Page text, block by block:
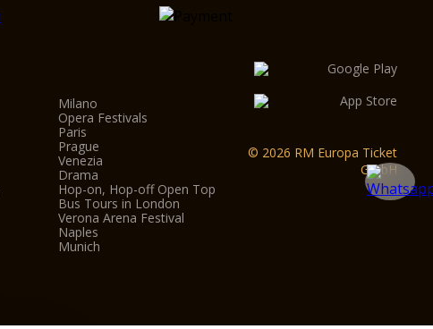
Milano
Opera Festivals
Paris
Prague
Venezia
Drama
Hop-on, Hop-off Open Top
Bus Tours in London
Verona Arena Festival
Naples
Munich
© 2026 RM Europa Ticket
GmbH